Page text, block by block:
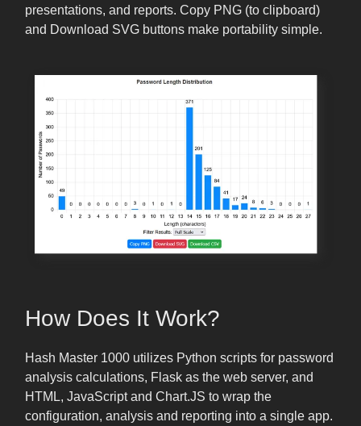
presentations, and reports. Copy PNG (to clipboard)
and Download SVG buttons make portability simple.
How Does It Work?
Hash Master 1000 utilizes Python scripts for password
analysis calculations, Flask as the web server, and
HTML, JavaScript and Chart.JS to wrap the
configuration, analysis and reporting into a single app.